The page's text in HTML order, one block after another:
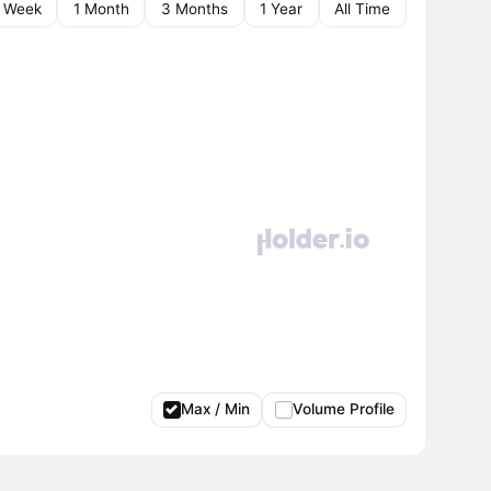
Week 1 Month 3 Months 1 Year All Time
Max / Min Volume Profile